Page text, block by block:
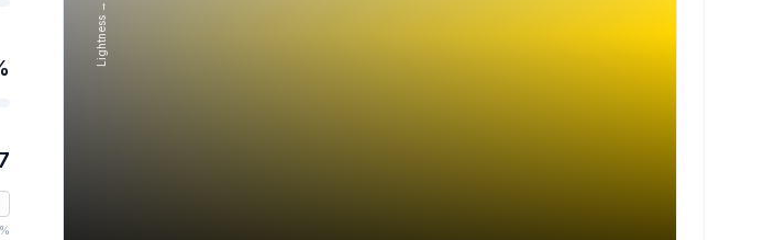
Lightness →